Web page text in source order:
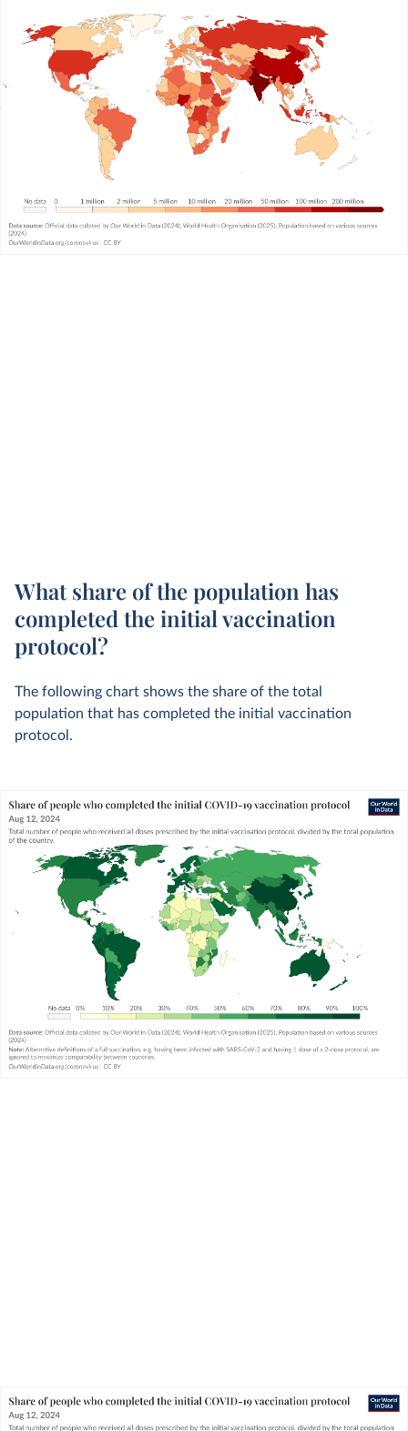
What share of the population has
completed the initial vaccination
protocol?
The following chart shows the share of the total
population that has completed the initial vaccination
protocol.